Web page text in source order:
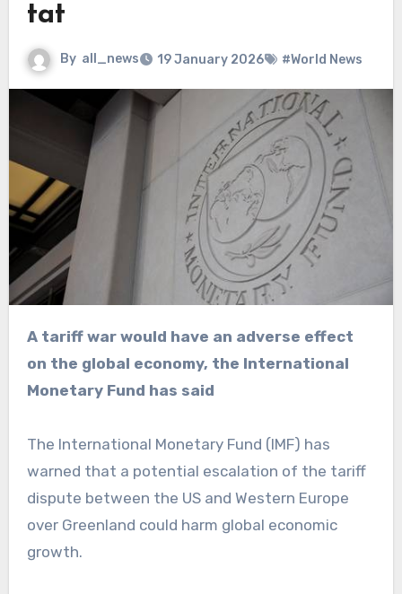
tat
By all_news 19 January 2026 #World News
A tariff war would have an adverse effect
on the global economy, the International
Monetary Fund has said
The International Monetary Fund (IMF) has
warned that a potential escalation of the tariff
dispute between the US and Western Europe
over Greenland could harm global economic
growth.